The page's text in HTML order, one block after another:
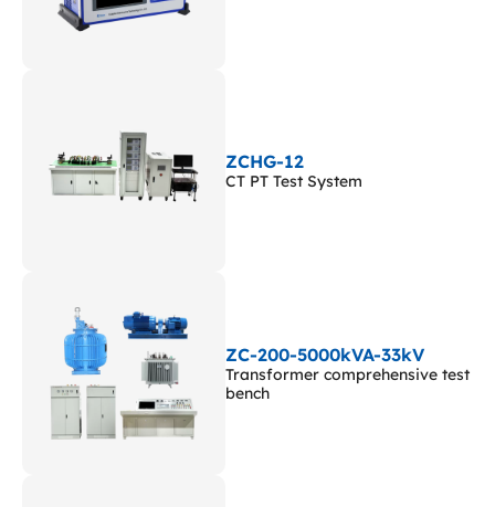
ZCHG-12
CT PT Test System
ZC-200-5000kVA-33kV
Transformer comprehensive test
bench